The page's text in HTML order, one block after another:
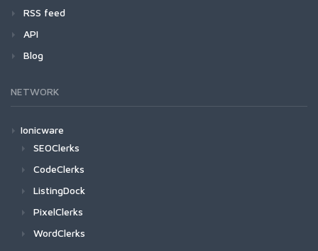
RSS feed
API
Blog
NETWORK
Ionicware
SEOClerks
CodeClerks
ListingDock
PixelClerks
WordClerks